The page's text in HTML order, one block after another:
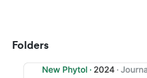
Folders